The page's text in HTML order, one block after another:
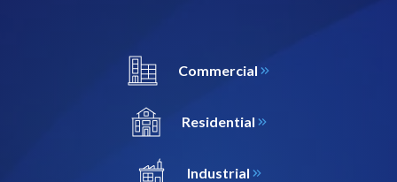
Commercial
Residential
Industrial